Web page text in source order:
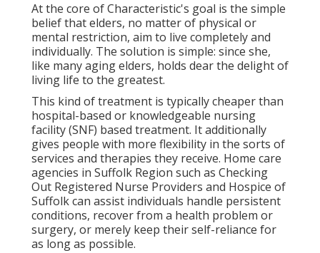
At the core of Characteristic's goal is the simple
belief that elders, no matter of physical or
mental restriction, aim to live completely and
individually. The solution is simple: since she,
like many aging elders, holds dear the delight of
living life to the greatest.
This kind of treatment is typically cheaper than
hospital-based or knowledgeable nursing
facility (SNF) based treatment. It additionally
gives people with more flexibility in the sorts of
services and therapies they receive. Home care
agencies in Suffolk Region such as Checking
Out Registered Nurse Providers and Hospice of
Suffolkcan assist individuals handle persistent
conditions, recover from a health problem or
surgery, or merely keep their self-reliance for
as long as possible.